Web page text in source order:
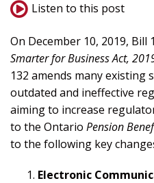
Listen to this post
On December 10, 2019, Bill
Smarter for Business Act,
132 amends many existing
outdated and ineffective
aiming to increase
to the Ontario Pension
to the following key
Electronic